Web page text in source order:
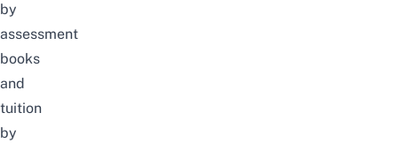
by
assessment
books
and
tuition
by